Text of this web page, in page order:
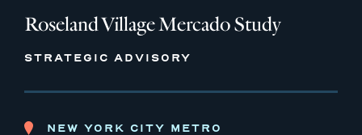
Roseland Village Mercado Study
STRATEGIC ADVISORY
NEW YORK CITY METRO